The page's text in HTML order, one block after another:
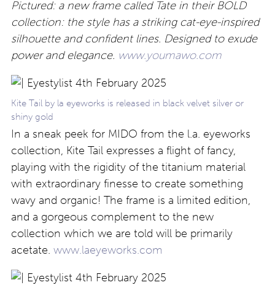
Pictured: a new frame called Tate in their BOLD
collection: the style has a striking cat-eye-inspired
silhouette and confident lines. Designed to exude
power and elegance. www.youmawo.com
Kite Tail by la eyeworks is released in black velvet silver or
shiny gold
In a sneak peek for MIDO from the l.a. eyeworks
collection, Kite Tail expresses a flight of fancy,
playing with the rigidity of the titanium material
with extraordinary finesse to create something
wavy and organic! The frame is a limited edition,
and a gorgeous complement to the new
collection which we are told will be primarily
acetate. www.laeyeworks.com